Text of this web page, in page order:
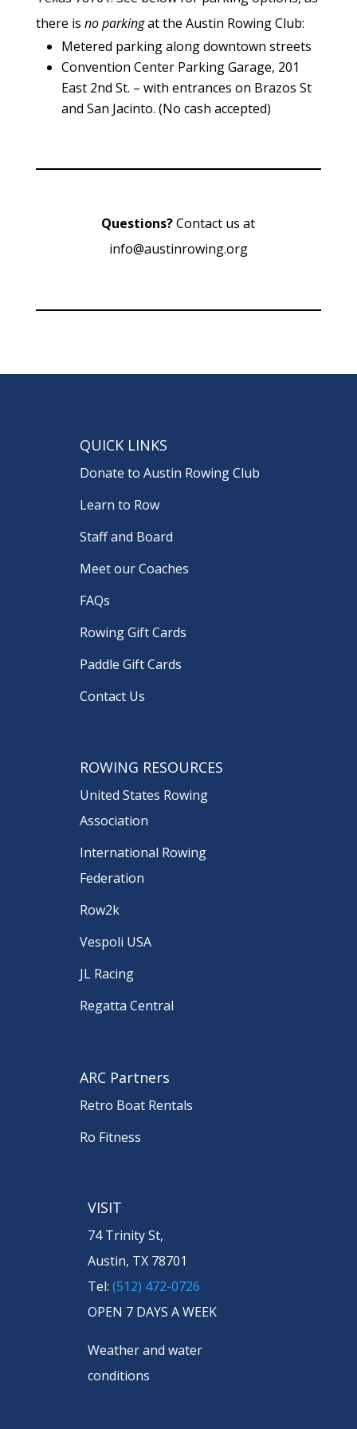
there is no parkingat the Austin Rowing Club:
Metered parking along downtown streets
Convention Center Parking Garage, 201
East 2nd St. – with entrances on Brazos St
and San Jacinto. (No cash accepted)
Questions?Contact us at
info@austinrowing.org
QUICK LINKS
Donate to Austin Rowing Club
Learn to Row
Staff and Board
Meet our Coaches
FAQs
Rowing Gift Cards
Paddle Gift Cards
Contact Us
ROWING RESOURCES
United States Rowing
Association
International Rowing
Federation
Row2k
Vespoli USA
JL Racing
Regatta Central
ARC Partners
Retro Boat Rentals
Ro Fitness
VISIT
74 Trinity St,
Austin, TX 78701
Tel: (512) 472-0726
OPEN 7 DAYS A WEEK
Weather and water
conditions